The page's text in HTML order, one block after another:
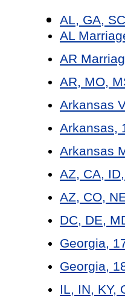
AL, GA,
AL
AR
AR, MO,
Arkansas
Arkansas,
Arkansas
AZ, CA,
AZ, CO,
DC, DE,
Georgia,
Georgia,
IL, IN, KY,